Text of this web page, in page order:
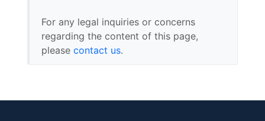
For any legal inquiries or concerns
regarding the content of this page,
please contact us.